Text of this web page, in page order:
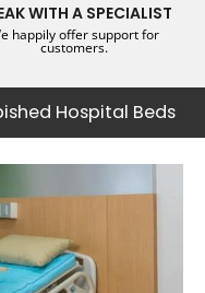
WITH A SPECIALIST
happily offer support for
customers.
Hospital Beds